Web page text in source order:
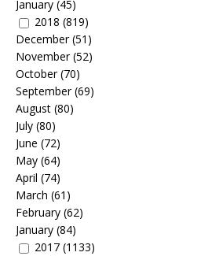
January (45)
2018 (819)
December(51)
November(52)
October(70)
September(69)
August (80)
July (80)
June (72)
May (64)
April (74)
March (61)
February (62)
January (84)
2017 (1133)